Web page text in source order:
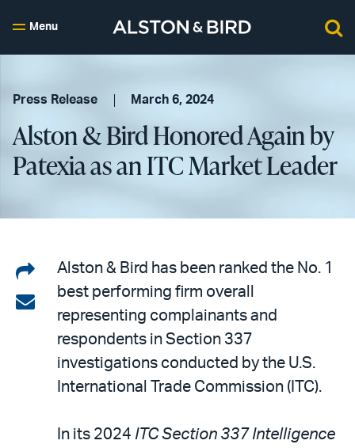
Menu
Press Release March 6, 2024
Alston & Bird Honored Again by
Patexia as an ITC Market Leader
Share
on
LinkedIn
Share
email
Alston & Bird has been ranked the No. 1
best performing firm overall
representing complainants and
respondents in Section 337
investigations conducted by the U.S.
International Trade Commission (ITC).
In its 2024 ITC Section 337 Intelligence